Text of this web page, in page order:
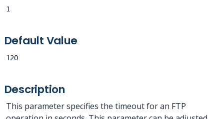
1
Default Value
120
Description
This parameter specifies the timeout for an FTP